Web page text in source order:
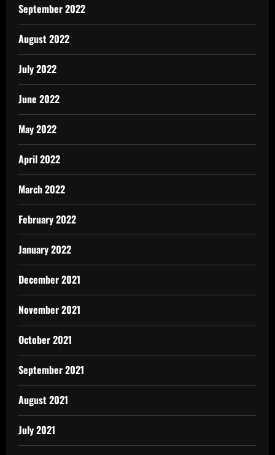
September 2022
August 2022
July 2022
June 2022
May 2022
April 2022
March 2022
February 2022
January 2022
December 2021
November 2021
October 2021
September 2021
August 2021
July 2021